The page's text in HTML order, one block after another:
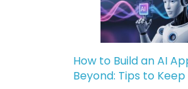
How to Build an AI
Beyond: Tips to